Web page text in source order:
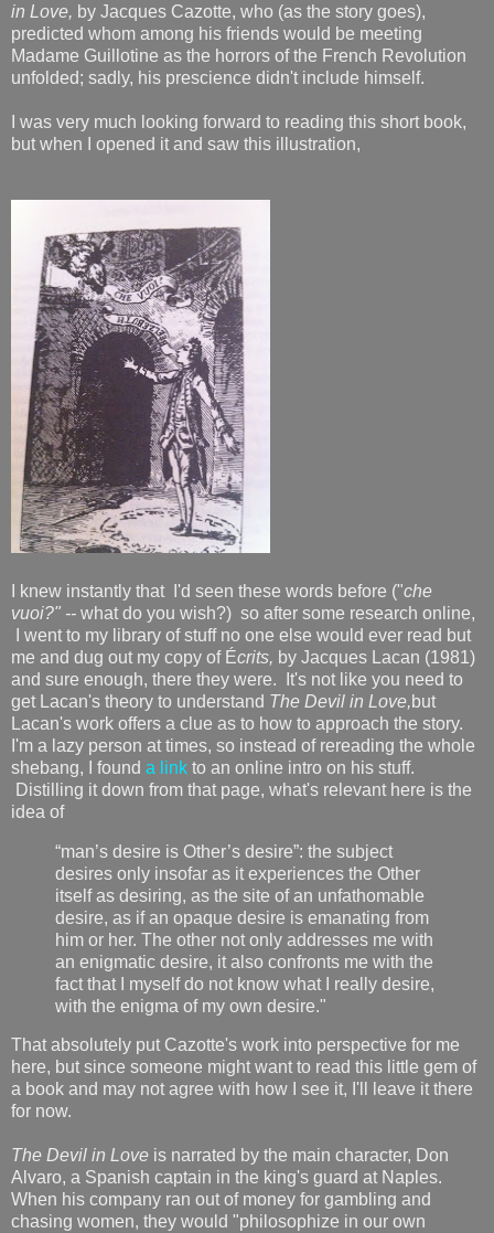
in Love, by Jacques Cazotte, who (as the story goes),
predicted whom among his friends would be meeting
Madame Guillotine as the horrors of the French Revolution
unfolded; sadly, his prescience didn't include himself.
I was very much looking forward to reading this short book,
but when I opened it and saw this illustration,
I knew instantly that I'd seen these words before ("che
vuoi?" -- what do you wish?) so after some research online,
I went to my library of stuff no one else would ever read but
me and dug out my copy of Écrits, by Jacques Lacan (1981)
and sure enough, there they were. It's not like you need to
get Lacan's theory to understand The Devil in Love,but
Lacan's work offers a clue as to how to approach the story.
I'm a lazy person at times, so instead of rereading the whole
shebang, I found a link to an online intro on his stuff.
Distilling it down from that page, what's relevant here is the
idea of
“man’s desire is Other’s desire”: the subject
desires only insofar as it experiences the Other
itself as desiring, as the site of an unfathomable
desire, as if an opaque desire is emanating from
him or her. The other not only addresses me with
an enigmatic desire, it also confronts me with the
fact that I myself do not know what I really desire,
with the enigma of my own desire."
That absolutely put Cazotte's work into perspective for me
here, but since someone might want to read this little gem of
a book and may not agree with how I see it, I'll leave it there
for now.
The Devil in Love is narrated by the main character, Don
Alvaro, a Spanish captain in the king's guard at Naples.
When his company ran out of money for gambling and
chasing women, they would "philosophize in our own